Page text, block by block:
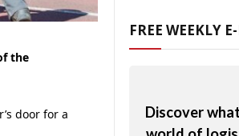
the
door for a
FREE WEEKLY
Discover